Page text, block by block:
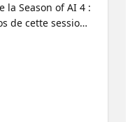
la Season of AI 4 :
de cette session
AI, les
données que
agents AI
les appeler
qui s’adresse
s’adresse aux